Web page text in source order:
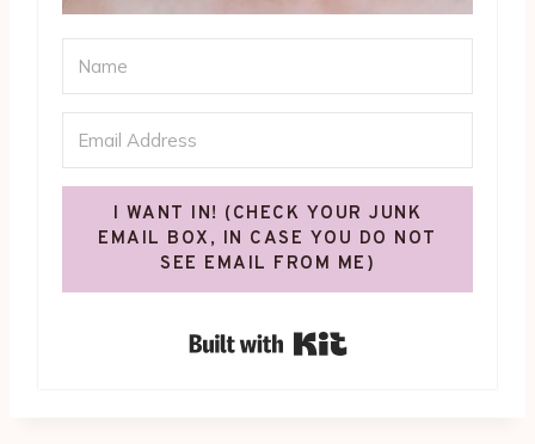
I WANT IN! (CHECK YOUR JUNK
EMAIL BOX, IN CASE YOU DO NOT
SEE EMAIL FROM ME)